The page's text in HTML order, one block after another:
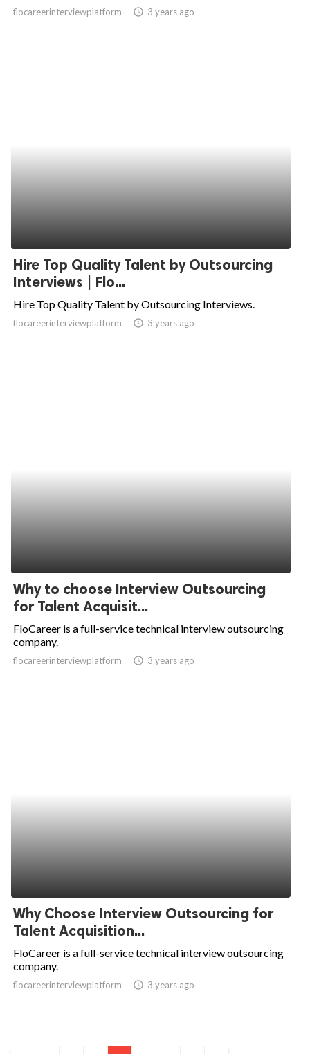
flocareerinterviewplatform access_time 3 years ago
Hire Top Quality Talent by Outsourcing
Interviews | Flo...
Hire Top Quality Talent by Outsourcing Interviews.
flocareerinterviewplatform access_time 3 years ago
Why to choose Interview Outsourcing
for Talent Acquisit...
FloCareer is a full-service technical interview outsourcing
company.
flocareerinterviewplatform access_time 3 years ago
Why Choose Interview Outsourcing for
Talent Acquisition...
FloCareer is a full-service technical interview outsourcing
company.
flocareerinterviewplatform access_time 3 years ago